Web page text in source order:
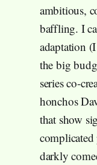
ambitious,
baffling. I
adaptation
the big
series co-
honchos
that show
darkly